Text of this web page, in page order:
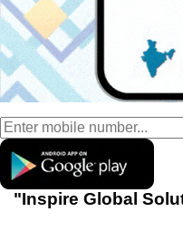
"Inspire Global